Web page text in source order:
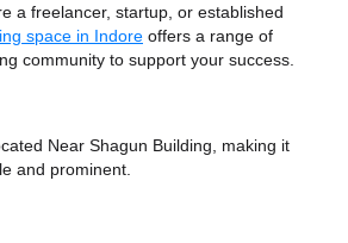
a freelancer, startup, or established
space in Indore offers a range of
community to support your success.
Near Shagun Building, making it
and prominent.